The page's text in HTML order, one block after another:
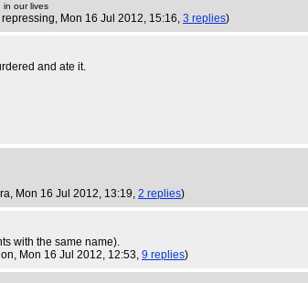
in our lives
, Mon 16 Jul 2012, 15:16, 3 replies)
and ate it.
, Mon 16 Jul 2012, 13:19, 2 replies)
with the same name).
, Mon 16 Jul 2012, 12:53, 9 replies)